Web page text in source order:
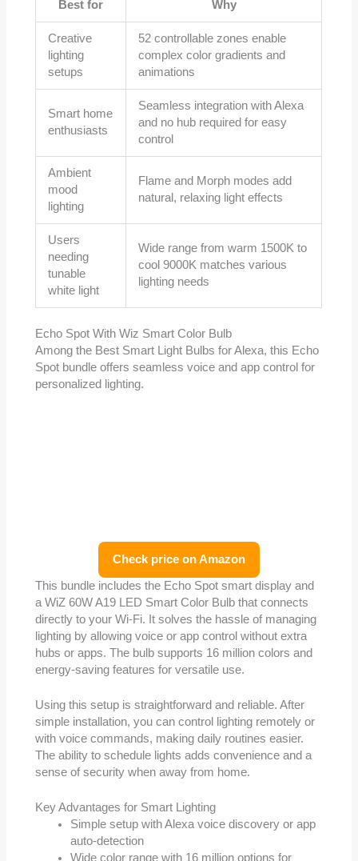
Best for Why
Creative
lighting
setups
52 controllable zones enable
complex color gradients and
animations
Smart home
enthusiasts
Seamless integration with Alexa
and no hub required for easy
control
Ambient
mood
lighting
Flame and Morph modes add
natural, relaxing light effects
Users
needing
tunable
white light
Wide range from warm 1500K to
cool 9000K matches various
lighting needs
Echo Spot With Wiz Smart Color Bulb
Among the Best Smart Light Bulbs for Alexa, this Echo
Spot bundle offers seamless voice and app control for
personalized lighting.
Check price on Amazon
This bundle includes the Echo Spot smart display and
a WiZ 60W A19 LED Smart Color Bulb that connects
directly to your Wi-Fi. It solves the hassle of managing
lighting by allowing voice or app control without extra
hubs or apps. The bulb supports 16 million colors and
energy-saving features for versatile use.
Using this setup is straightforward and reliable. After
simple installation, you can control lighting remotely or
with voice commands, making daily routines easier.
The ability to schedule lights adds convenience and a
sense of security when away from home.
Key Advantages for Smart Lighting
Simple setup with Alexa voice discovery or app
auto-detection
Wide color range with 16 million options for